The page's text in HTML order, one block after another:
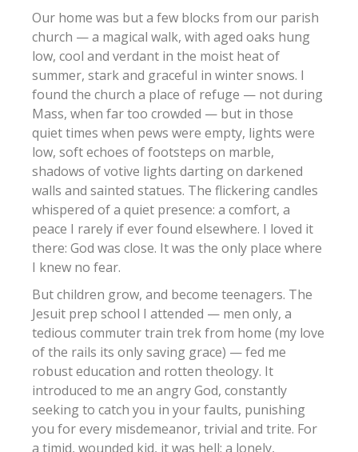
Our home was but a few blocks from our parish
church — a magical walk, with aged oaks hung
low, cool and verdant in the moist heat of
summer, stark and graceful in winter snows. I
found the church a place of refuge — not during
Mass, when far too crowded — but in those
quiet times when pews were empty, lights were
low, soft echoes of footsteps on marble,
shadows of votive lights darting on darkened
walls and sainted statues. The flickering candles
whispered of a quiet presence: a comfort, a
peace I rarely if ever found elsewhere. I loved it
there: God was close. It was the only place where
I knew no fear.
But children grow, and become teenagers. The
Jesuit prep school I attended — men only, a
tedious commuter train trek from home (my love
of the rails its only saving grace) — fed me
robust education and rotten theology. It
introduced to me an angry God, constantly
seeking to catch you in your faults, punishing
you for every misdemeanor, trivial and trite. For
a timid, wounded kid, it was hell: a lonely,